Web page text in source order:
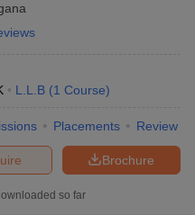
L.L.B (1 Course)
Placements Review
Brochure
so far